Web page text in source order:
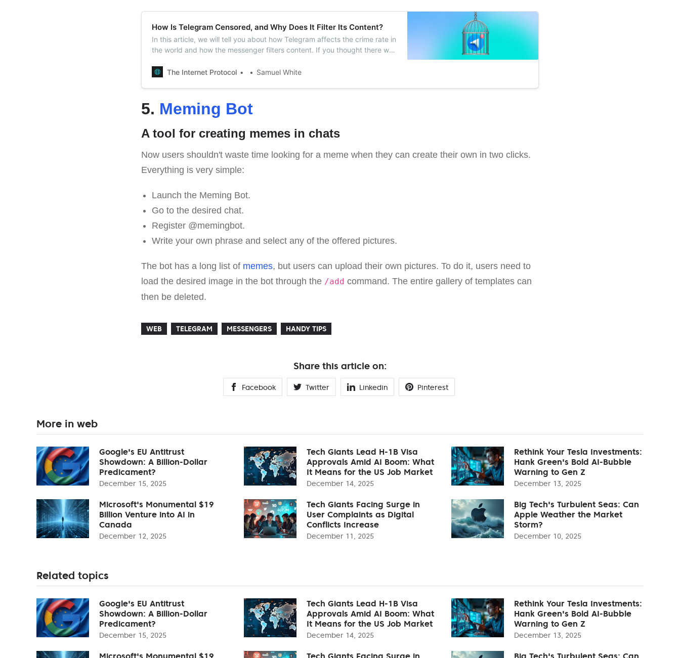
How Is Telegram Censored, and Why Does It Filter Its Content?
In this article, we will tell you about how Telegram affects the crime rate in
the world and how the messenger filters content. If you thought there was
The Internet Protocol
Samuel White
5. Meming Bot
A tool for creating memes in chats
Now users shouldn't waste time looking for a meme when they can create their own in two clicks.
Everything is very simple:
Launch the Meming Bot.
Go to the desired chat.
Register @memingbot.
Write your own phrase and select any of the offered pictures.
The bot has a long list of memes, but users can upload their own pictures. To do it, users need to
load the desired image in the bot through the /add command. The entire gallery of templates can
then be deleted.
WEB TELEGRAM MESSENGERS HANDY TIPS
Share this article on:
Facebook Twitter Linkedin Pinterest
More in web
Google's EU Antitrust
Showdown: A Billion-Dollar
Predicament?
December 15, 2025
Tech Giants Lead H-1B Visa
Approvals Amid AI Boom: What
It Means for the US Job Market
December 14, 2025
Rethink Your Tesla Investments:
Hank Green's Bold AI-Bubble
Warning to Gen Z
December 13, 2025
Microsoft's Monumental $19
Billion Venture into AI in
Canada
December 12, 2025
Tech Giants Facing Surge in
User Complaints as Digital
Conflicts Increase
December 11, 2025
Big Tech's Turbulent Seas: Can
Apple Weather the Market
Storm?
December 10, 2025
Related topics
Google's EU Antitrust
Showdown: A Billion-Dollar
Predicament?
December 15, 2025
Tech Giants Lead H-1B Visa
Approvals Amid AI Boom: What
It Means for the US Job Market
December 14, 2025
Rethink Your Tesla Investments:
Hank Green's Bold AI-Bubble
Warning to Gen Z
December 13, 2025
Microsoft's Monumental $19 Tech Giants Facing Surge in Big Tech's Turbulent Seas: Can